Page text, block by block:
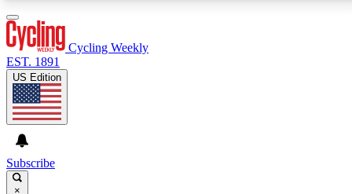
Cycling Weekly
EST. 1891
US Edition
Subscribe
×